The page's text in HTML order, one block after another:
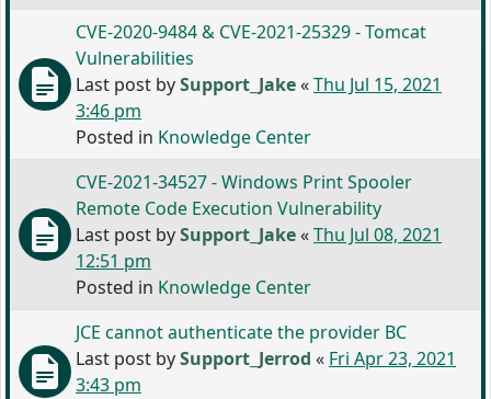
CVE-2020-9484 & CVE-2021-25329 - Tomcat
Vulnerabilities
Last post bySupport_Jake«Thu Jul 15, 2021
3:46 pm
Posted in Knowledge Center
CVE-2021-34527 - Windows Print Spooler
Remote Code Execution Vulnerability
Last post bySupport_Jake«Thu Jul 08, 2021
12:51 pm
Posted in Knowledge Center
JCE cannot authenticate the provider BC
Last post bySupport_Jerrod « Fri Apr 23, 2021
3:43 pm